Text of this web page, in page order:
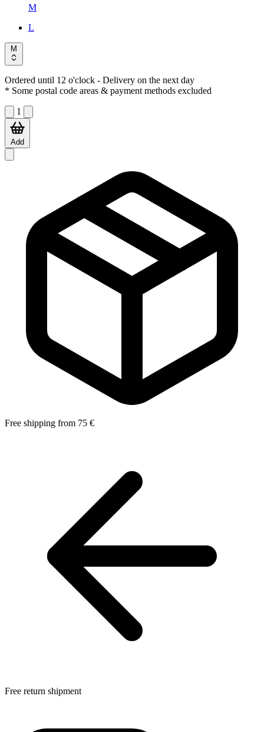
M
L
M
Ordered until 12 o'clock - Delivery on the next day
* Some postal code areas & payment methods excluded
1
Add
Free shipping from 75 €
Free return shipment